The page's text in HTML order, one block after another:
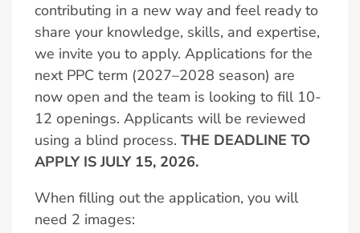
contributing in a new way and feel ready to
share your knowledge, skills, and expertise,
we invite you to apply. Applications for the
next PPC term (2027–2028 season) are
now open and the team is looking to fill 10-
12 openings. Applicants will be reviewed
using a blind process. THE DEADLINE TO
APPLY IS JULY 15, 2026.
When filling out the application, you will
need 2 images: